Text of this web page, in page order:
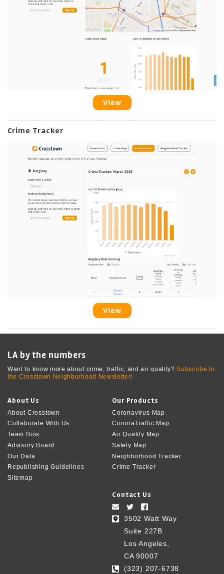
View
Crime Tracker
View
LA by the numbers
Want to know more about crime, traffic, and air quality?Subscribe to
the Crosstown Neighborhood Newsletter!
About Us
About Crosstown
Collaborate With Us
Team Bios
Advisory Board
Our Data
Republishing Guidelines
Sitemap
Our Products
Coronavirus Map
CoronaTraffic Map
Air Quality Map
Safety Map
Neighborhood Tracker
Crime Tracker
Contact Us
3502 Watt Way
Suite 227B
Los Angeles,
CA 90007
(323) 207-6738‬